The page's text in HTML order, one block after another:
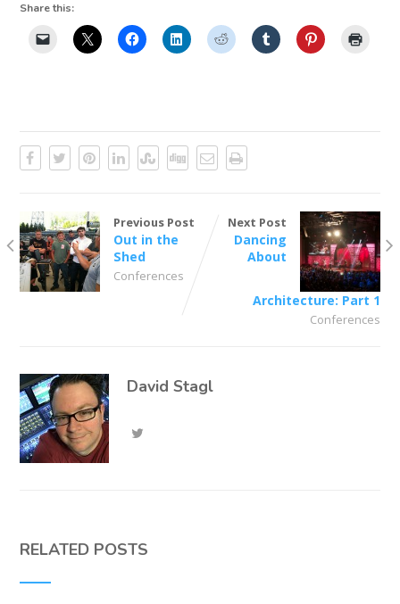
Share this:
Previous Post
Out in the
Shed
Conferences
Next Post
Dancing
About
Architecture: Part 1
Conferences
David Stagl
RELATED POSTS